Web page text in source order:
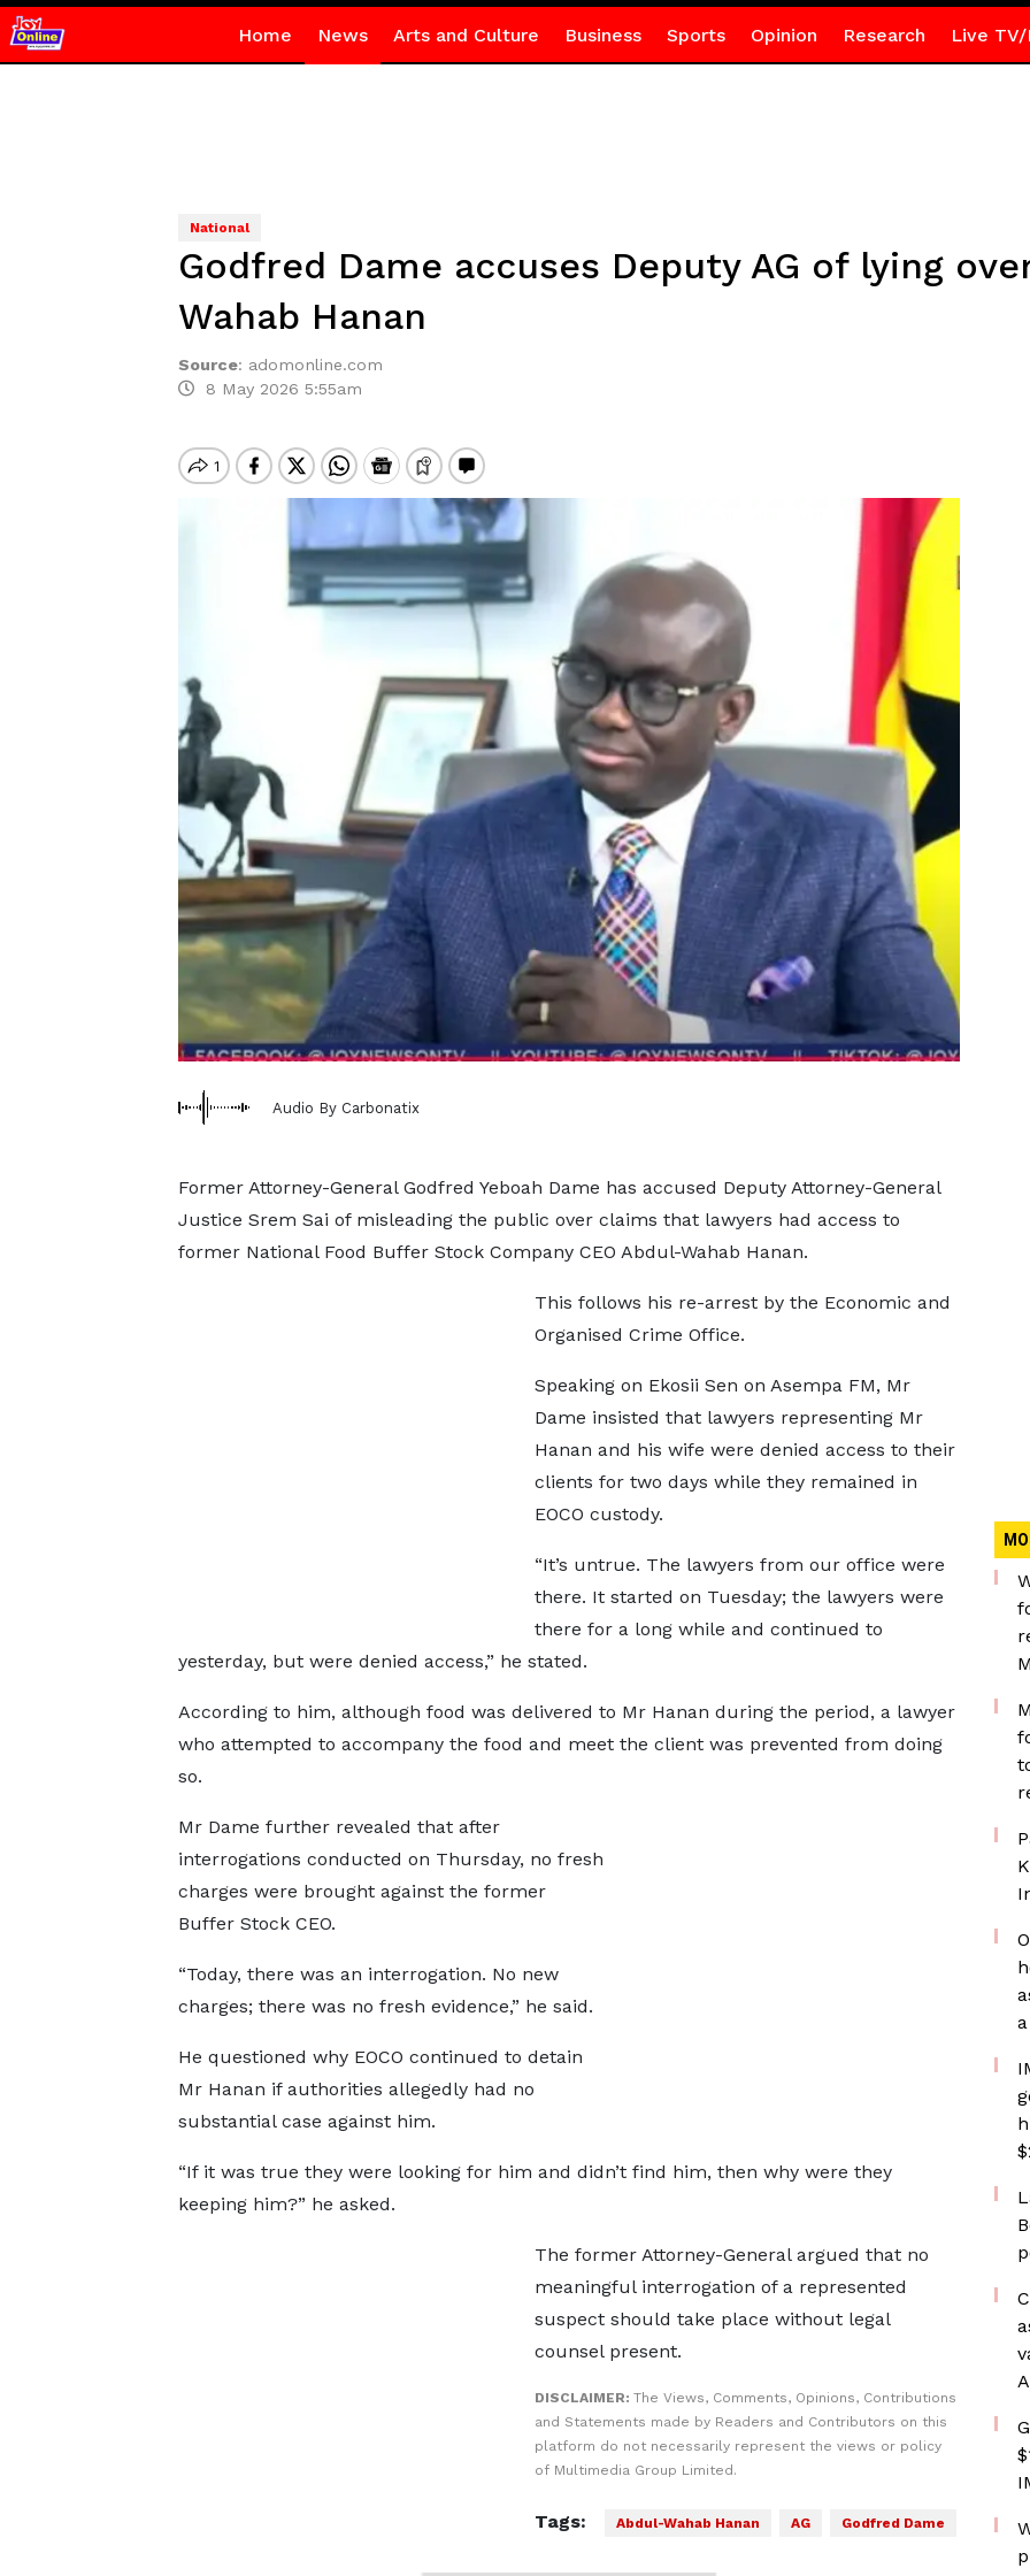
Home News Arts and Culture Business Sports Opinion Research Live TV/
National
Godfred Dame accuses Deputy AG of lying
Wahab Hanan
Source: adomonline.com
8 May 2026 5:55am
Audio By Carbonatix
Former Attorney-General Godfred Yeboah Dame has accused Deputy Attorney-General
Justice Srem Sai of misleading the public over claims that lawyers had access to
former National Food Buffer Stock Company CEO Abdul-Wahab Hanan.
This follows his re-arrest by the Economic and
Organised Crime Office.
Speaking on Ekosii Sen on Asempa FM, Mr
Dame insisted that lawyers representing Mr
Hanan and his wife were denied access to their
clients for two days while they remained in
EOCO custody.
“It’s untrue. The lawyers from our office were
there. It started on Tuesday; the lawyers were
there for a long while and continued to
yesterday, but were denied access,” he stated.
According to him, although food was delivered to Mr Hanan during the period, a lawyer
who attempted to accompany the food and meet the client was prevented from doing
so.
Mr Dame further revealed that after
interrogations conducted on Thursday, no fresh
charges were brought against the former
Buffer Stock CEO.
“Today, there was an interrogation. No new
charges; there was no fresh evidence,” he said.
He questioned why EOCO continued to detain
Mr Hanan if authorities allegedly had no
substantial case against him.
“If it was true they were looking for him and didn’t find him, then why were they
keeping him?” he asked.
The former Attorney-General argued that no
meaningful interrogation of a represented
suspect should take place without legal
counsel present.
DISCLAIMER: The Views, Comments, Opinions, Contributions
and Statements made by Readers and Contributors on this
platform do not necessarily represent the views or policy
of Multimedia Group Limited.
Tags: Abdul-Wahab Hanan AG Godfred Dame